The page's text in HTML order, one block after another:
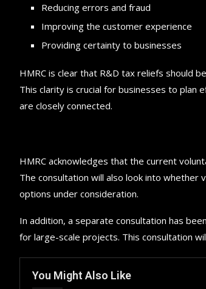
Reducing errors and fraud
Improving the customer experience
Providing certainty to businesses
HMRC is clear that R&D tax reliefs should
This clarity is crucial for businesses to plan
are closely connected.
HMRC acknowledges that the current
The consultation will also look into whether
options under consideration.
In addition, a separate consultation has
for large-scale projects. This consultation
You Might Also Like